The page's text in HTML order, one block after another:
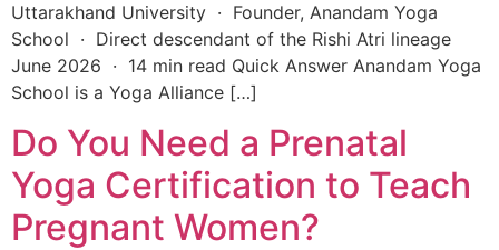
Uttarakhand University · Founder, Anandam Yoga
School · Direct descendant of the Rishi Atri lineage
June 2026 · 14 min read Quick Answer Anandam Yoga
School is a Yoga Alliance […]
Do You Need a Prenatal
Yoga Certification to Teach
Pregnant Women?